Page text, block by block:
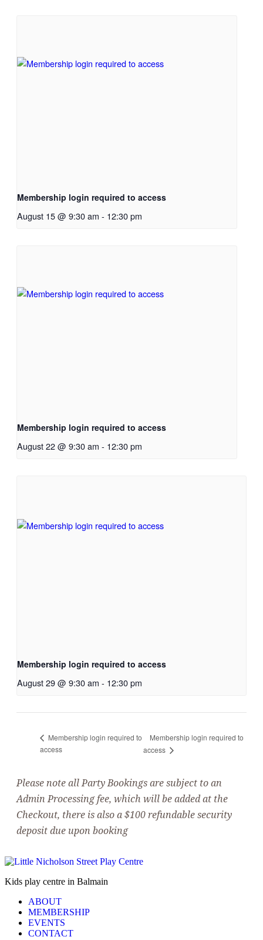
Membership login required to access
August 15 @ 9:30 am - 12:30 pm
Membership login required to access
August 22 @ 9:30 am - 12:30 pm
Membership login required to access
August 29 @ 9:30 am - 12:30 pm
Membership login required to
access
Membership login required to
access
Please note all Party Bookings are subject to an
Admin Processing fee, which will be added at the
Checkout, there is also a $100 refundable security
deposit due upon booking
Kids play centre in Balmain
ABOUT
MEMBERSHIP
EVENTS
CONTACT